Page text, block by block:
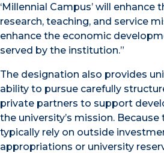
‘Millennial Campus’ will enhance
research, teaching, and service
enhance the economic
served by the institution.”
The designation also provides
ability to pursue carefully
private partners to support
the university’s mission.
typically rely on outside
appropriations or university